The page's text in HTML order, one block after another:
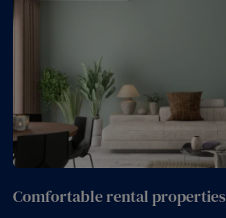
Comfortable rental properties